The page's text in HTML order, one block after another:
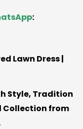
:
Style, Tradition
Collection from